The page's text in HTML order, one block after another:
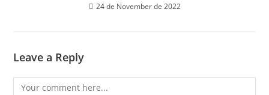
24 de November de 2022
Leave a Reply
Comment